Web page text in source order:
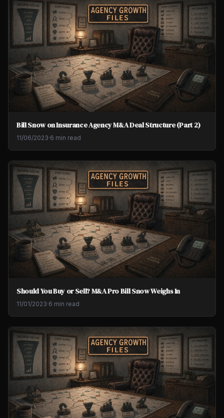
Bill Snow on Insurance Agency M&A Deal Structure (Part 2)
11/06/2023·6 min read
Should You Buy or Sell? M&A Pro Bill Snow Weighs In
11/01/2023·6 min read